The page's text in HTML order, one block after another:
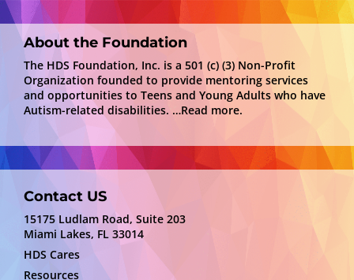
About the Foundation
The HDS Foundation, Inc. is a 501 (c) (3) Non-Profit
Organization founded to provide mentoring services
and opportunities to Teens and Young Adults who have
Autism-related disabilities. …Read more.
Contact US
15175 Ludlam Road, Suite 203
Miami Lakes, FL 33014
HDS Cares
Resources